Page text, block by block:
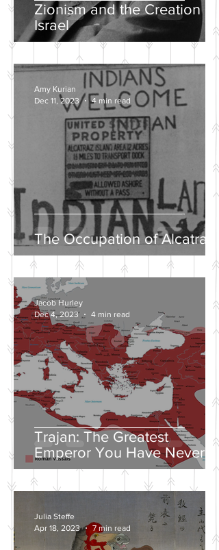
Zionism and the Creation of
Israel
The Occupation of Alcatraz
Amy Kurian
Dec 11, 2023
4 min read
Trajan: The Greatest
Emperor You Have Never
Heard Of
Jacob Hurley
Dec 4, 2023
4 min read
Julia Steffe
Apr 18, 2023
7 min read